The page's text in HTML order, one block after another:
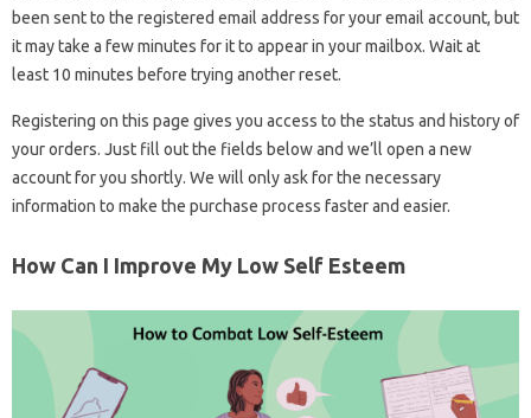
been sent to the registered email address for your email account, but
it may take a few minutes for it to appear in your mailbox. Wait at
least 10 minutes before trying another reset.
Registering on this page gives you access to the status and history of
your orders. Just fill out the fields below and we’ll open a new
account for you shortly. We will only ask for the necessary
information to make the purchase process faster and easier.
How Can I Improve My Low Self Esteem